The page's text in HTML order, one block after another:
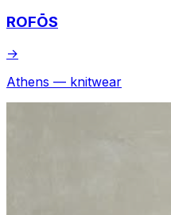
ROFŌS
→
Athens — knitwear